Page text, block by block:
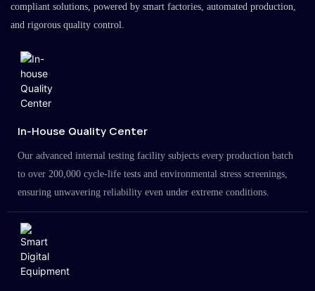
compliant solutions, powered by smart factories, automated production,
and rigorous quality control.
In-House Quality Center
Our advanced internal testing facility subjects every production batch
to over 200,000 cycle-life tests and environmental stress screenings,
ensuring unwavering reliability even under extreme conditions.